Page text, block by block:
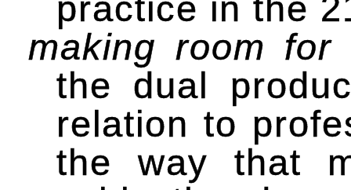
making room for
the dual
relation to
the way that